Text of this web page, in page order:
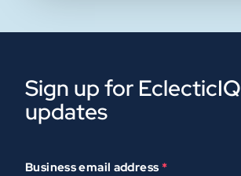
Sign up for EclecticIQ
updates
Business email address *